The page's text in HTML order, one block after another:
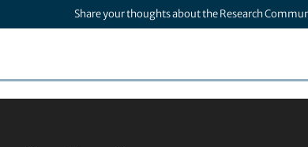
Share your thoughts about the Research